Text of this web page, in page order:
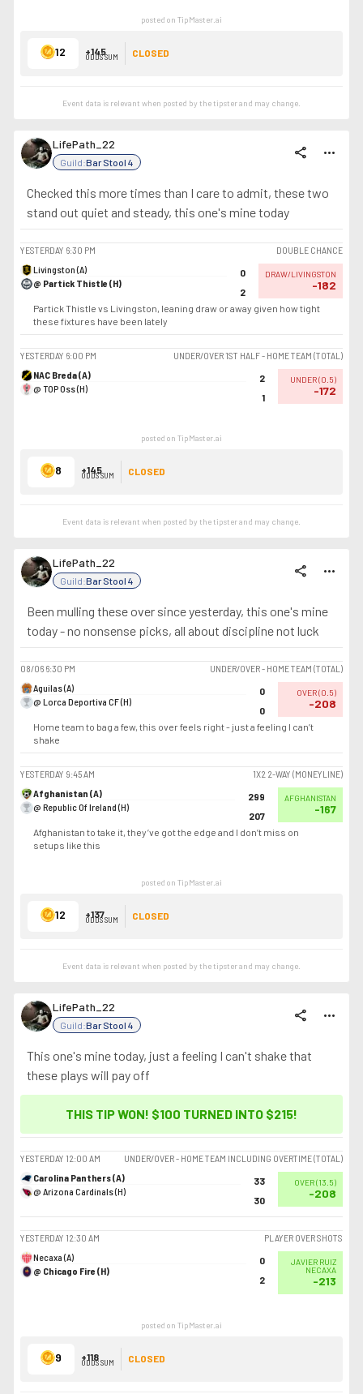
posted on TipMaster.ai
12 +145
ODDS SUM CLOSED
Event data is relevant when posted by thetipsterand may change.
LifePath_22
Guild:Bar Stool 4
share more_horiz
Checked this more times than I care to admit, these two
stand out quiet and steady, this one's mine today
YESTERDAY 6:30 PM
DOUBLE CHANCE
Livingston (A)
@ Partick Thistle (H)
0
2
DRAW/LIVINGSTON
-182
Partick Thistle vs Livingston, leaning draw or away given how tight
these fixtures have been lately
YESTERDAY 6:00 PM
UNDER/OVER 1ST HALF - HOME TEAM (TOTAL)
NAC Breda (A)
@ TOP Oss (H)
2
1
UNDER(0.5)
-172
posted on TipMaster.ai
8 +145
ODDS SUM CLOSED
Event data is relevant when posted by thetipsterand may change.
LifePath_22
Guild:Bar Stool 4
share more_horiz
Been mulling these over since yesterday, this one's mine
today - no nonsense picks, all about discipline not luck
08/06 6:30 PM
UNDER/OVER - HOME TEAM (TOTAL)
Aguilas (A)
@ Lorca Deportiva CF (H)
0
0
OVER(0.5)
-208
Home team to bag a few, this over feels right - just a feeling I can’t
shake
YESTERDAY 9:45 AM
1X2 2-WAY (MONEYLINE)
Afghanistan (A)
@ Republic Of Ireland (H)
299
207
AFGHANISTAN
-167
Afghanistan to take it, they’ve got the edge and I don’t miss on
setups like this
posted on TipMaster.ai
12 +137
ODDS SUM CLOSED
Event data is relevant when posted by thetipsterand may change.
LifePath_22
Guild:Bar Stool 4
share more_horiz
This one's mine today, just a feeling I can't shake that
these plays will pay off
THIS TIP WON! $100 TURNED INTO $215!
YESTERDAY 12:00 AM
UNDER/OVER - HOME TEAM INCLUDING OVERTIME (TOTAL)
Carolina Panthers (A)
@ Arizona Cardinals (H)
33
30
OVER(13.5)
-208
YESTERDAY 12:30 AM
PLAYER OVER SHOTS
Necaxa (A)
@ Chicago Fire (H)
0
2
JAVIER RUIZ
NECAXA
-213
posted on TipMaster.ai
9 +118
ODDS SUM CLOSED